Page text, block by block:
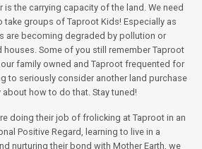
the carrying capacity of the land. We need
groups of Taproot Kids! Especially as
are becoming degraded by pollution or
houses. Some of you still remember Taproot
family owned and Taproot frequented for
to seriously consider another land purchase
about how to do that. Stay tuned!
doing their job of frolicking at Taproot in an
Positive Regard, learning to live in a
nurturing their bond with Mother Earth, we